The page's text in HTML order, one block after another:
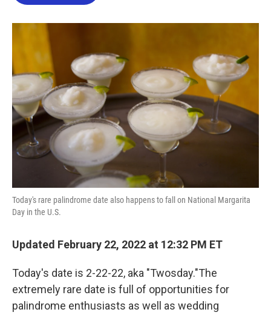
o
e
d
Today's rare palindrome date also happens to fall on National Margarita
Day in the U.S.
Updated February 22, 2022 at 12:32 PM ET
Today's date is 2-22-22, aka "Twosday."The
extremely rare date is full of opportunities for
palindrome enthusiasts as well as wedding